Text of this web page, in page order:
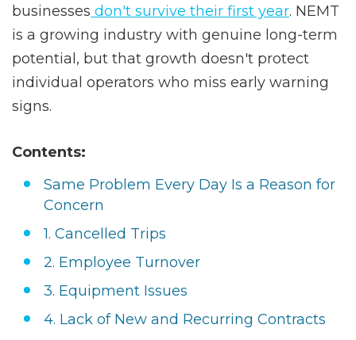
businesses don't survive their first year. NEMT
is a growing industry with genuine long-term
potential, but that growth doesn't protect
individual operators who miss early warning
signs.
Contents:
Same Problem Every Day Is a Reason for
Concern
1. Cancelled Trips
2. Employee Turnover
3. Equipment Issues
4. Lack of New and Recurring Contracts